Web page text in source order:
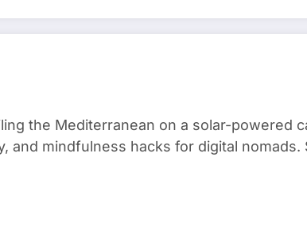
the Mediterranean on a solar-powered
and mindfulness hacks for digital